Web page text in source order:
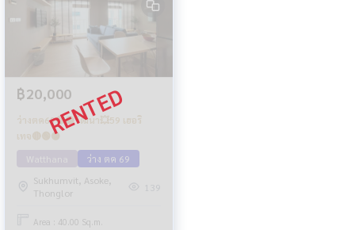
฿20,000
ว่างตค69🔴🟡วัฒนา💥59 เฮอริ
เทจ🔴🟢🟡
ว่าง ตค 69
Sukhumvit, Asoke,
Thonglor
139
Area : 40.00 Sq.m.